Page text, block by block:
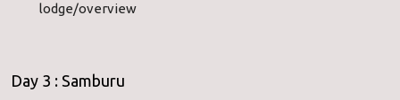
lodge/overview
Day 3 : Samburu